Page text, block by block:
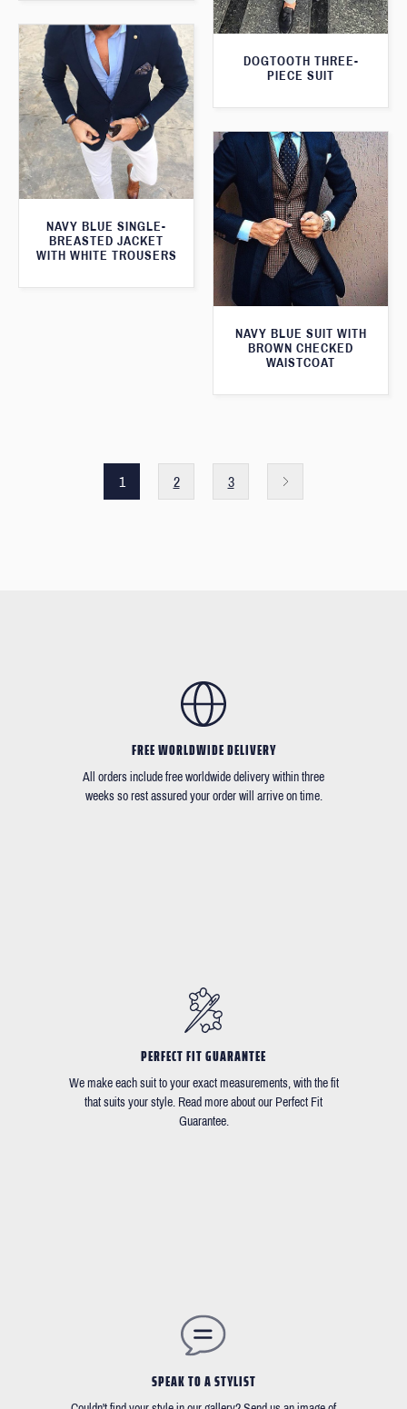
DOGTOOTH THREE-
PIECE SUIT
NAVY BLUE SINGLE-
BREASTED JACKET
WITH WHITE TROUSERS
NAVY BLUE SUIT WITH
BROWN CHECKED
WAISTCOAT
1 2 3
FREE WORLDWIDE DELIVERY
All orders include free worldwide delivery within three
weeks so rest assured your order will arrive on time.
PERFECT FIT GUARANTEE
We make each suit to your exact measurements, with the fit
that suits your style. Read more about our Perfect Fit
Guarantee.
SPEAK TO A STYLIST